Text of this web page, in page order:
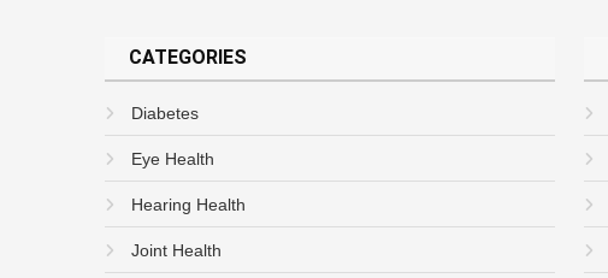
CATEGORIES
Diabetes
Eye Health
Hearing Health
Joint Health